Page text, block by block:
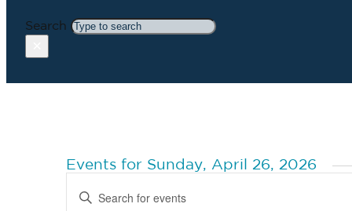
Search
Events for Sunday, April 26, 2026
Search
Keyword.